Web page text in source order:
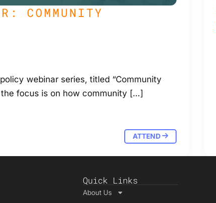
COMMUNITY
webinar series, titled “Community
the focus is on how community […]
ATTEND
Quick Links
About Us